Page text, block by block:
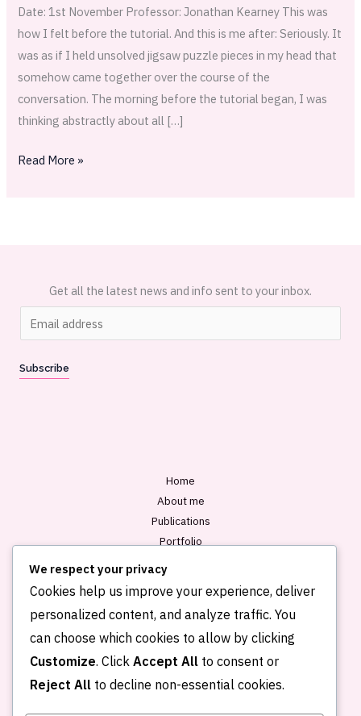
Date: 1st November Professor: Jonathan Kearney This was
how I felt before the tutorial. And this is me after: Seriously. It
was as if I held unsolved jigsaw puzzle pieces in my head that
somehow came together over the course of the
conversation. The morning before the tutorial began, I was
thinking abstractly about all […]
Read More »
Get all the latest news and info sent to your inbox.
m
i
Subscribe
Home
About me
Publications
Portfolio
We respect your privacy
Cookies help us improve your experience, deliver
personalized content, and analyze traffic. You
can choose which cookies to allow by clicking
Customize. Click Accept All to consent or
Reject All to decline non-essential cookies.